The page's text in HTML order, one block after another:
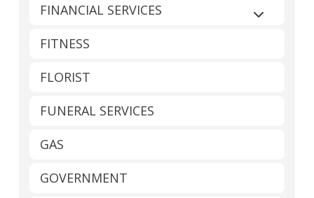
FINANCIAL SERVICES
Expand
FITNESS
FLORIST
FUNERAL SERVICES
GAS
GOVERNMENT